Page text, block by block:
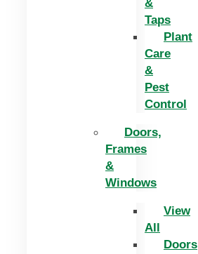
&
Taps
Plant
Care
&
Pest
Control
Doors,
Frames
&
Windows
View
All
Doors